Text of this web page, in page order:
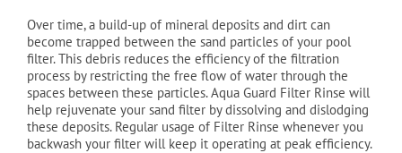
was:
$22.49.
is:
$19.99.
Over time, a build-up of mineral deposits and dirt can
become trapped between the sand particles of your pool
filter. This debris reduces the efficiency of the filtration
process by restricting the free flow of water through the
spaces between these particles. Aqua Guard Filter Rinse will
help rejuvenate your sand filter by dissolving and dislodging
these deposits. Regular usage of Filter Rinse whenever you
backwash your filter will keep it operating at peak efficiency.